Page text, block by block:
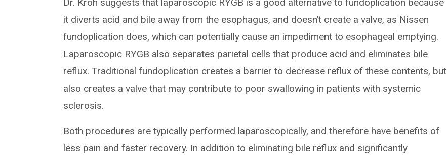
Dr. Kroh suggests that laparoscopic RYGB is a good alternative to fundoplication because
it diverts acid and bile away from the esophagus, and doesn’t create a valve, as Nissen
fundoplication does, which can potentially cause an impediment to esophageal emptying.
Laparoscopic RYGB also separates parietal cells that produce acid and eliminates bile
reflux. Traditional fundoplication creates a barrier to decrease reflux of these contents, but
also creates a valve that may contribute to poor swallowing in patients with systemic
sclerosis.
Both procedures are typically performed laparoscopically, and therefore have benefits of
less pain and faster recovery. In addition to eliminating bile reflux and significantly